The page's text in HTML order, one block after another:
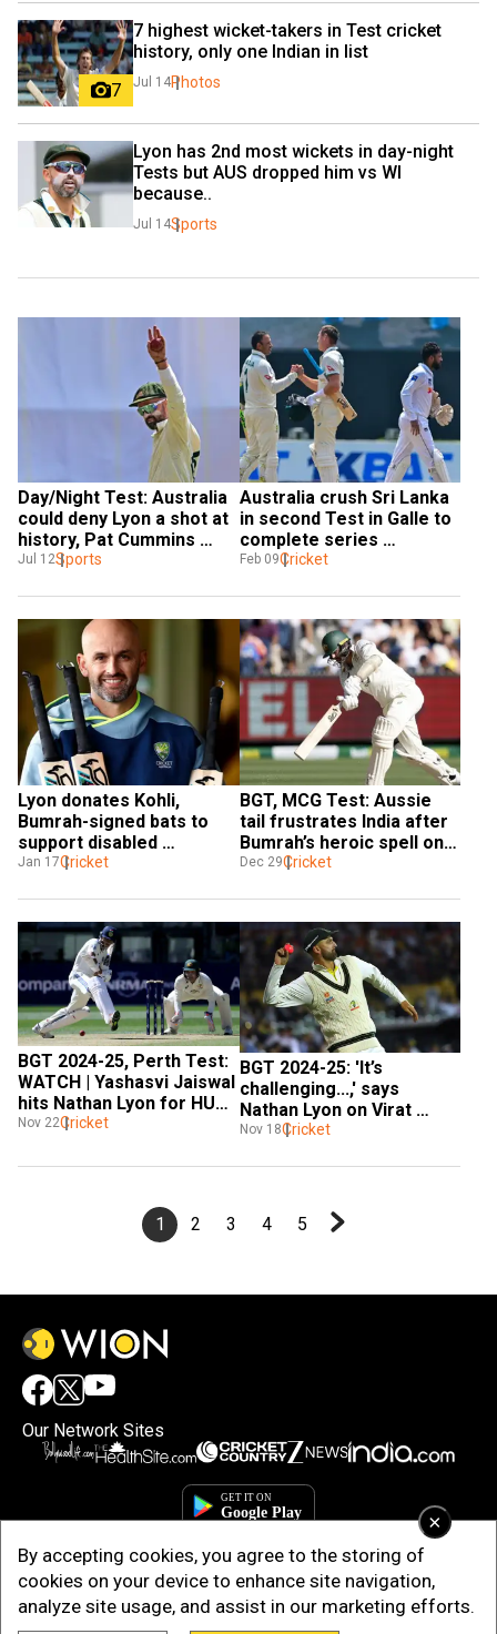
7
7 highest wicket-takers in Test cricket
history, only one Indian in list
Jul 14Photos
Lyon has 2nd most wickets in day-night
Tests but AUS dropped him vs WI
because..
Jul 14Sports
Day/Night Test: Australia
could deny Lyon a shot at
history, Pat Cummins
hints
Jul 12Sports
Australia crush Sri Lanka
in second Test in Galle to
complete series
whitewash
Feb 09Cricket
Lyon donates Kohli,
Bumrah-signed bats to
support disabled
cricketers
Jan 17Cricket
BGT, MCG Test: Aussie
tail frustrates India after
Bumrah’s heroic spell on
day 4
Dec 29Cricket
BGT 2024-25, Perth Test:
WATCH | Yashasvi Jaiswal
hits Nathan Lyon for HUGE
100m six
Nov 22Cricket
BGT 2024-25: 'It’s
challenging...,' says
Nathan Lyon on Virat
Kohli's form ahead of
Nov 18Cricket
1 2 3 4 5
×
By accepting cookies, you agree to the storing of
cookies on your device to enhance site navigation,
analyze site usage, and assist in our marketing efforts.
Our Network Sites